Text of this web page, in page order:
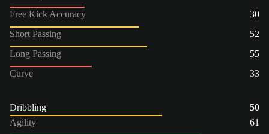
Free Kick Accuracy
30
Short Passing
52
Long Passing
55
Curve
33
Dribbling
50
Agility
61